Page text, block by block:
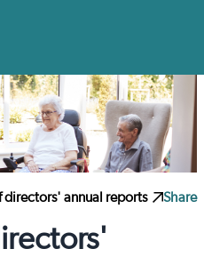
directors' annual reports Share